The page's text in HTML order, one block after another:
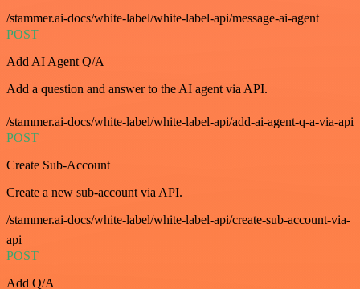
/stammer.ai-docs/white-label/white-label-api/message-ai-agent
POST
Add AI Agent Q/A
Add a question and answer to the AI agent via API.
/stammer.ai-docs/white-label/white-label-api/add-ai-agent-q-a-via-api
POST
Create Sub-Account
Create a new sub-account via API.
/stammer.ai-docs/white-label/white-label-api/create-sub-account-via-
api
POST
Add Q/A